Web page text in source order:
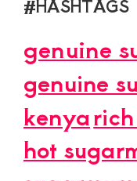
#HASHTAGS
genuine
genuine
kenya
hot